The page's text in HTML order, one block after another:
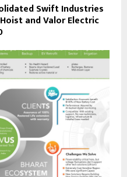
Swift Industries
and Valor Electric